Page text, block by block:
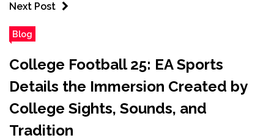
Next Post
Blog
College Football 25: EA Sports
Details the Immersion Created by
College Sights, Sounds, and
Tradition